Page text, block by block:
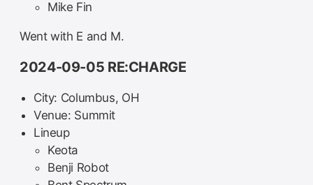
Mike Fin
Went with E and M.
2024-09-05 RE:CHARGE
City: Columbus, OH
Venue: Summit
Lineup
Keota
Benji Robot